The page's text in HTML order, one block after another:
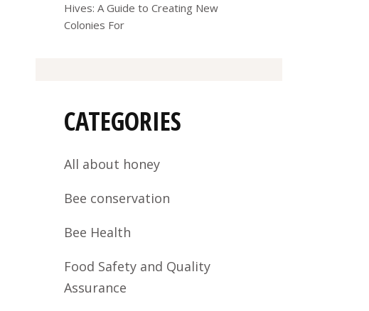
Hives: A Guide to Creating New
Colonies For
CATEGORIES
All about honey
Bee conservation
Bee Health
Food Safety and Quality
Assurance